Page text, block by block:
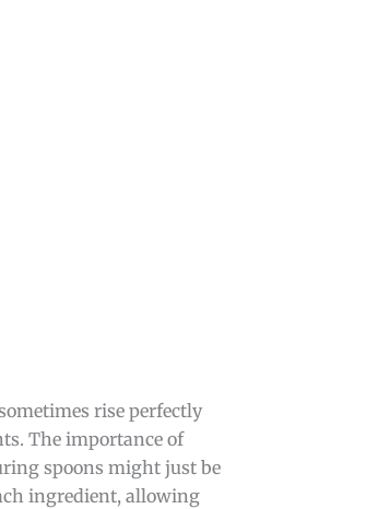
rise perfectly
The importance of
spoons might just be
ingredient, allowing